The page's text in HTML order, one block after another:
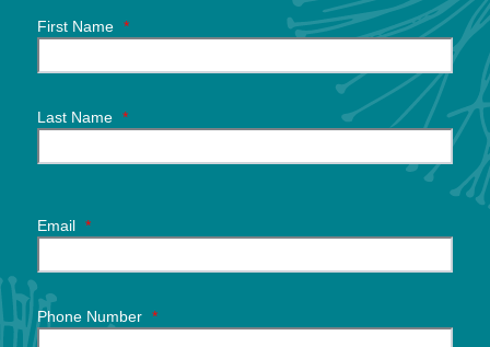
First Name *
Last Name *
Email *
Phone Number *